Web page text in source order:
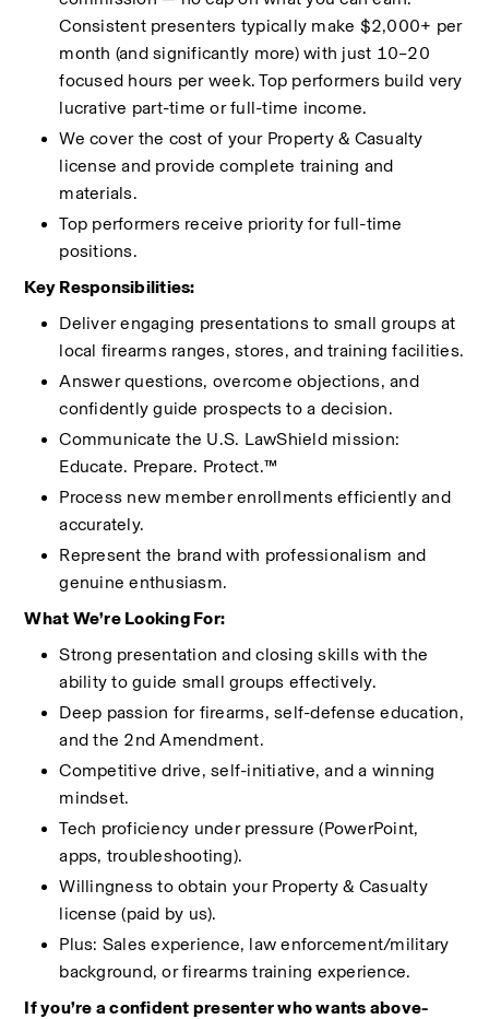
Consistent presenters typically make $2,000+ per
month (and significantly more) with just 10–20
focused hours per week. Top performers build very
lucrative part-time or full-time income.
We cover the cost of your Property & Casualty
license and provide complete training and
materials.
Top performers receive priority for full-time
positions.
Key Responsibilities:
Deliver engaging presentations to small groups at
local firearms ranges, stores, and training facilities.
Answer questions, overcome objections, and
confidently guide prospects to a decision.
Communicate the U.S. LawShield mission:
Educate. Prepare. Protect.™
Process new member enrollments efficiently and
accurately.
Represent the brand with professionalism and
genuine enthusiasm.
What We’re Looking For:
Strong presentation and closing skills with the
ability to guide small groups effectively.
Deep passion for firearms, self-defense education,
and the 2nd Amendment.
Competitive drive, self-initiative, and a winning
mindset.
Tech proficiency under pressure (PowerPoint,
apps, troubleshooting).
Willingness to obtain your Property & Casualty
license (paid by us).
Plus: Sales experience, law enforcement/military
background, or firearms training experience.
If you’re a confident presenter who wants above-